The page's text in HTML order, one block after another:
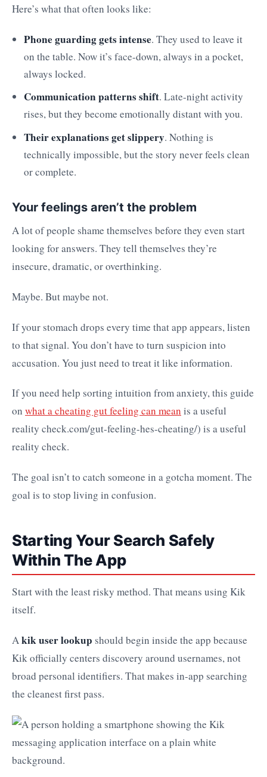
Here’s what that often looks like:
Phone guarding gets intense. They used to leave it
on the table. Now it’s face-down, always in a pocket,
always locked.
Communication patterns shift. Late-night activity
rises, but they become emotionally distant with you.
Their explanations get slippery. Nothing is
technically impossible, but the story never feels clean
or complete.
Your feelings aren’t the problem
A lot of people shame themselves before they even start
looking for answers. They tell themselves they’re
insecure, dramatic, or overthinking.
Maybe. But maybe not.
If your stomach drops every time that app appears, listen
to that signal. You don’t have to turn suspicion into
accusation. You just need to treat it like information.
If you need help sorting intuition from anxiety, this guide
on what a cheating gut feeling can mean is a useful
reality check.com/gut-feeling-hes-cheating/) is a useful
reality check.
The goal isn’t to catch someone in a gotcha moment. The
goal is to stop living in confusion.
Starting Your Search Safely
Within The App
Start with the least risky method. That means using Kik
itself.
Akik user lookup should begin inside the app because
Kik officially centers discovery around usernames, not
broad personal identifiers. That makes in-app searching
the cleanest first pass.